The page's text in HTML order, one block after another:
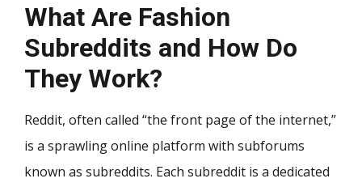
What Are Fashion
Subreddits and How Do
They Work?
Reddit, often called “the front page of the internet,”
is a sprawling online platform with subforums
known as subreddits. Each subreddit is a dedicated